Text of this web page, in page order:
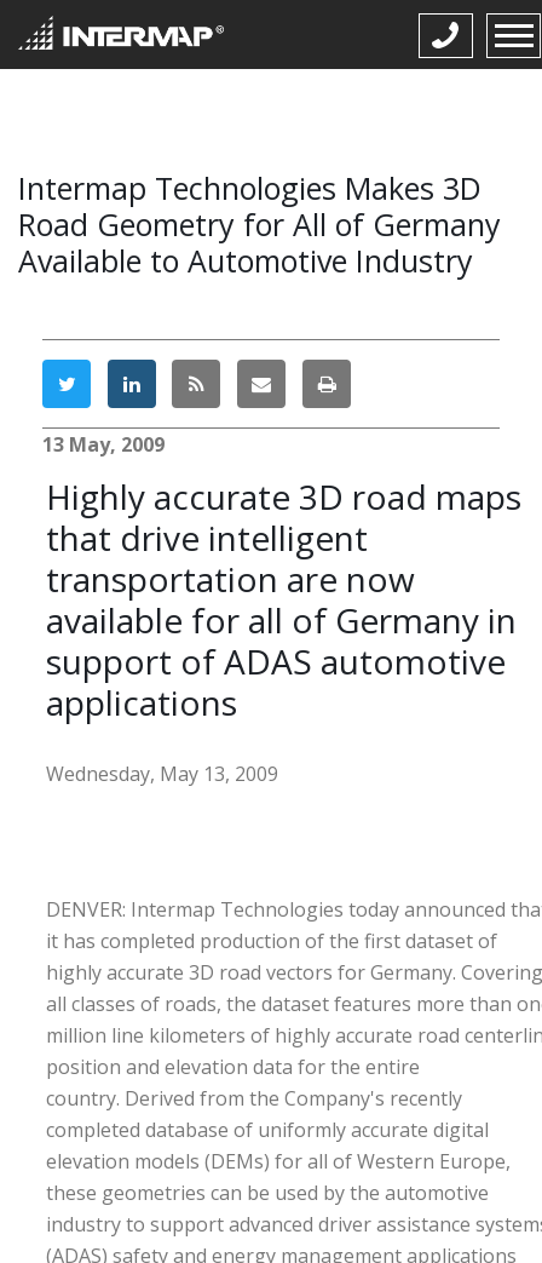
Intermap Technologies Makes 3D
Road Geometry for All of Germany
Available to Automotive Industry
13 May, 2009
Highly accurate 3D road maps
that drive intelligent
transportation are now
available for all of Germany in
support of ADAS automotive
applications
Wednesday, May 13, 2009
DENVER: Intermap Technologies today announced
it has completed production of the first dataset of
highly accurate 3D road vectors for Germany. Covering
all classes of roads, the dataset features more than
million line kilometers of highly accurate road
position and elevation data for the entire
country. Derived from the Company's recently
completed database of uniformly accurate digital
elevation models (DEMs) for all of Western Europe,
these geometries can be used by the automotive
industry to support advanced driver assistance
(ADAS) safety and energy management applications